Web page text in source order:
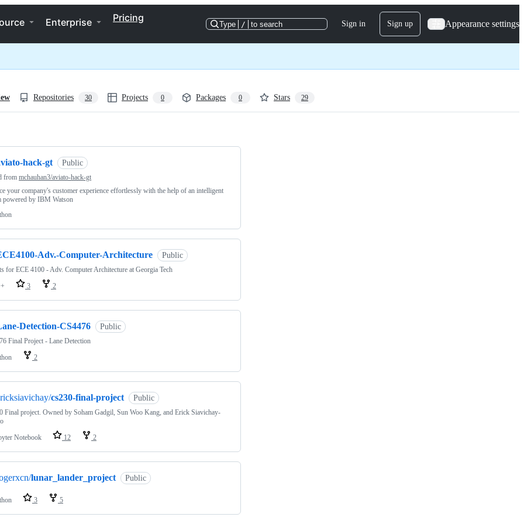
Enterprise Pricing
Type / to search Sign in Sign up Appearance settings
Repositories 30 Projects 0 Packages 0 Stars 29
hack-gt Public
from mchauhan3/aviato-hack-gt
your company's customer experience effortlessly with the help of an intelligent
powered by IBM Watson
Adv.-Computer-Architecture Public
for ECE 4100 - Adv. Computer Architecture at Georgia Tech
3 2
Detection-CS4476 Public
Final Project - Lane Detection
2
cs230-final-project Public
Final project. Owned by Soham Gadgil, Sun Woo Kang, and Erick Siavichay-
Notebook
12 2
lunar_lander_project Public
3 5